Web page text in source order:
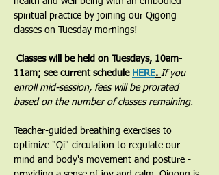
spiritual practice by joining our Qigong
classes on Tuesday mornings!
Classes will be held on Tuesdays, 10am-
11am; see current schedule HERE. If you
enroll mid-session, fees will be prorated
based on the number of classes remaining.
​Teacher-guided breathing exercises to
optimize "Qi" circulation to regulate our
mind and body's movement and posture -